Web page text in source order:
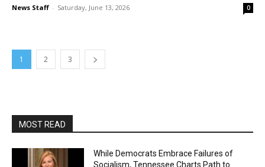
News Staff - Saturday, June 13, 2026 0
1 2 3
MOST READ
While Democrats Embrace Failures of
Socialism, Tennessee Charts Path to